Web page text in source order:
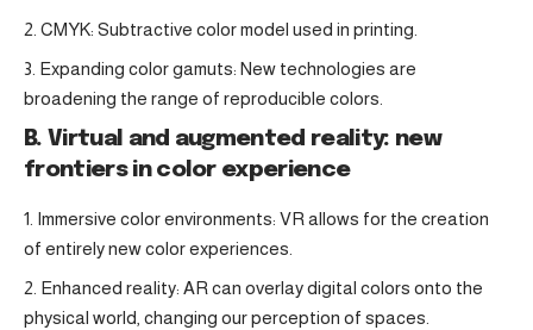
CMYK: Subtractive color model used in printing.
Expanding color gamuts: New technologies are
broadening the range of reproducible colors.
B. Virtual and augmented reality: new
frontiers in color experience
Immersive color environments: VR allows for the creation
of entirely new color experiences.
Enhanced reality: AR can overlay digital colors onto the
physical world, changing our perception of spaces.